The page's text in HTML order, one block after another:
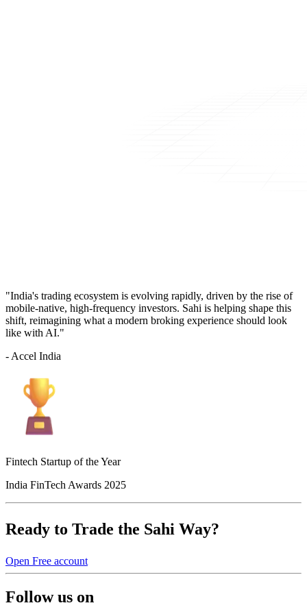
"India's trading ecosystem is evolving rapidly, driven by the rise of
mobile-native, high-frequency investors. Sahi is helping shape this
shift, reimagining what a modern broking experience should look
like with AI."
- Accel India
Fintech Startup of the Year
India FinTech Awards 2025
Ready to Trade the Sahi Way?
Open Free account
Follow us on